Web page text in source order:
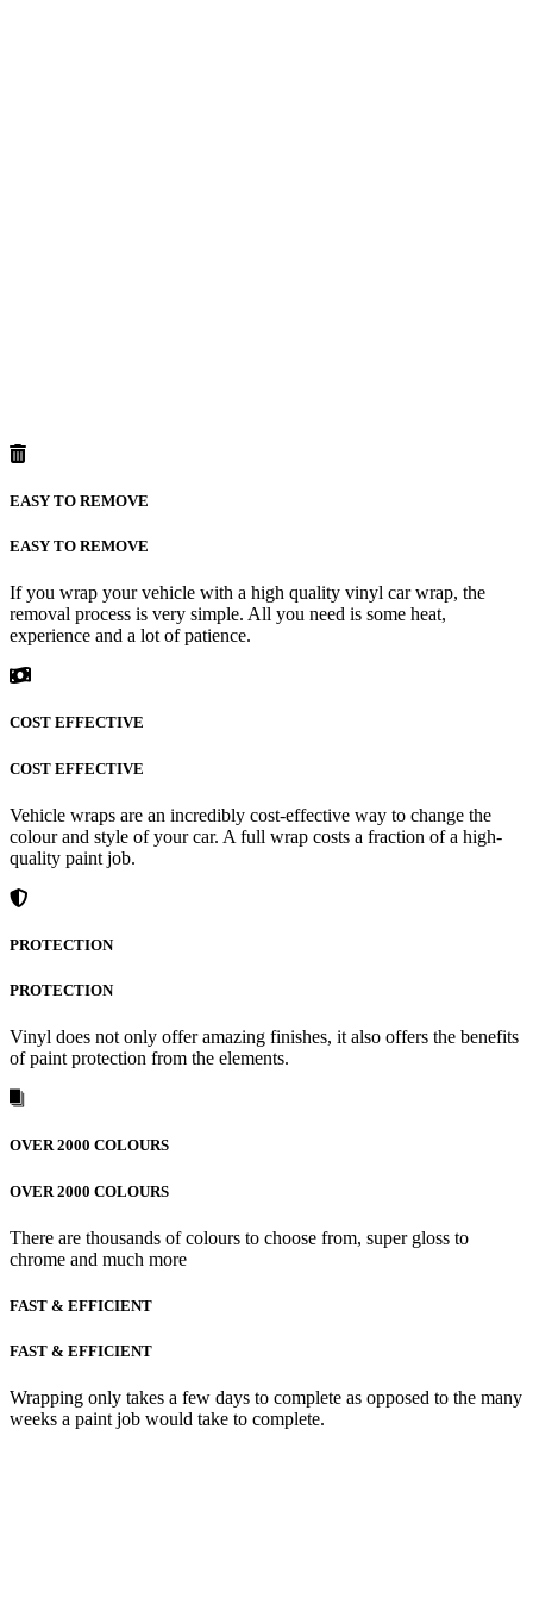
EASY TO REMOVE
EASY TO REMOVE
If you wrap your vehicle with a high quality vinyl car wrap, the
removal process is very simple. All you need is some heat,
experience and a lot of patience.
COST EFFECTIVE
COST EFFECTIVE
Vehicle wraps are an incredibly cost-effective way to change the
colour and style of your car. A full wrap costs a fraction of a high-
quality paint job.
PROTECTION
PROTECTION
Vinyl does not only offer amazing finishes, it also offers the benefits
of paint protection from the elements.
OVER 2000 COLOURS
OVER 2000 COLOURS
There are thousands of colours to choose from, super gloss to
chrome and much more
FAST & EFFICIENT
FAST & EFFICIENT
Wrapping only takes a few days to complete as opposed to the many
weeks a paint job would take to complete.